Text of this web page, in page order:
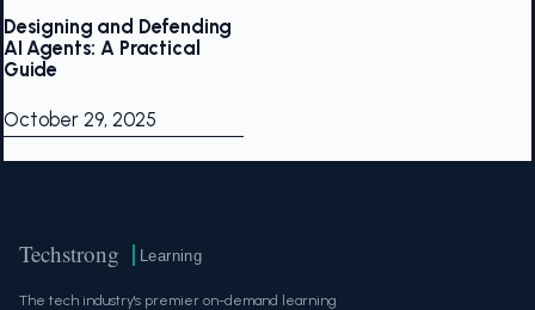
Designing and Defending
AI Agents: A Practical
Guide
October 29, 2025
Techstrong Learning
The tech industry's premier on-demand learning